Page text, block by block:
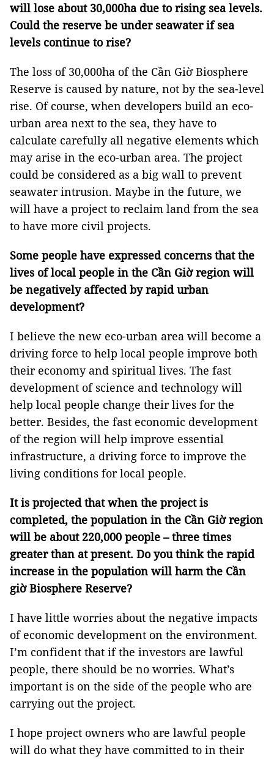
will lose about 30,000ha due to rising sea levels.
Could the reserve be under seawater if sea
levels continue to rise?
The loss of 30,000ha of the Cần Giờ Biosphere
Reserve is caused by nature, not by the sea-level
rise. Of course, when developers build an eco-
urban area next to the sea, they have to
calculate carefully all negative elements which
may arise in the eco-urban area. The project
could be considered as a big wall to prevent
seawater intrusion. Maybe in the future, we
will have a project to reclaim land from the sea
to have more civil projects.
Some people have expressed concerns that the
lives of local people in the Cần Giờ region will
be negatively affected by rapid urban
development?
I believe the new eco-urban area will become a
driving force to help local people improve both
their economy and spiritual lives. The fast
development of science and technology will
help local people change their lives for the
better. Besides, the fast economic development
of the region will help improve essential
infrastructure, a driving force to improve the
living conditions for local people.
It is projected that when the project is
completed, the population in the Cần Giờ region
will be about 220,000 people – three times
greater than at present. Do you think the rapid
increase in the population will harm the Cần
giờ Biosphere Reserve?
I have little worries about the negative impacts
of economic development on the environment.
I’m confident that if the investors are lawful
people, there should be no worries. What’s
important is on the side of the people who are
carrying out the project.
I hope project owners who are lawful people
will do what they have committed to in their